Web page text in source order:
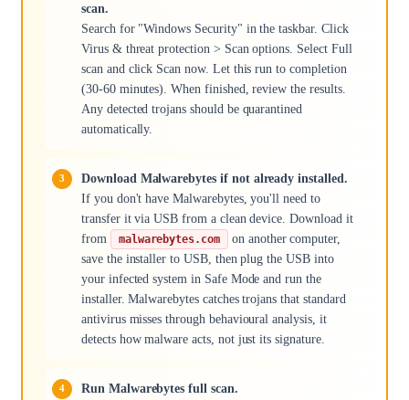
scan.
Search for "Windows Security" in the taskbar. Click
Virus & threat protection > Scan options. Select Full
scan and click Scan now. Let this run to completion
(30-60 minutes). When finished, review the results.
Any detected trojans should be quarantined
automatically.
Download Malwarebytes if not already installed.
If you don't have Malwarebytes, you'll need to
transfer it via USB from a clean device. Download it
from
malwarebytes.com
on another computer,
save the installer to USB, then plug the USB into
your infected system in Safe Mode and run the
installer. Malwarebytes catches trojans that standard
antivirus misses through behavioural analysis, it
detects how malware acts, not just its signature.
Run Malwarebytes full scan.